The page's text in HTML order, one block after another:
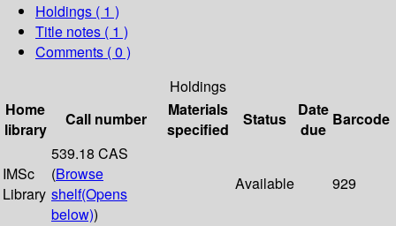
Holdings ( 1 )
Title notes ( 1 )
Comments ( 0 )
Holdings
Home
library
Call number
Materials
specified
Status
Date
due
Barcode
IMSc
Library
539.18 CAS
(Browse
shelf(Opens
below))
Available 929